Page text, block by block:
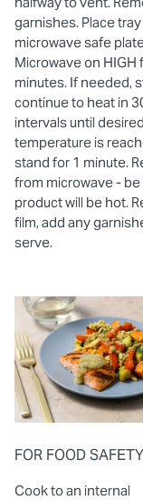
garnishes. Place
microwave safe
Microwave on HIGH
minutes. If needed,
continue to heat in
intervals until desired
temperature is
stand for 1 minute.
from microwave - be
product will be hot.
film, add any
serve.
FOR FOOD SAFETY
Cook to an internal